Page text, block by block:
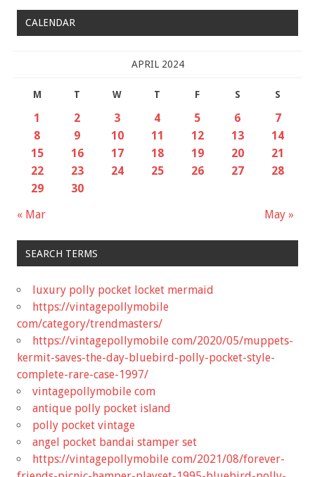
CALENDAR
APRIL 2024
M T W T F S S
« Mar May »
1 2 3 4 5 6
7
8
9 10 11 12 13
14
15
16 17 18 19 20
21
22
23 24 25 26 27
28
29
30
SEARCH TERMS
luxury polly pocket locket mermaid
https://vintagepollymobile
com/category/trendmasters/
https://vintagepollymobile com/2020/05/muppets-
kermit-saves-the-day-bluebird-polly-pocket-style-
complete-rare-case-1997/
vintagepollymobile com
antique polly pocket island
polly pocket vintage
angel pocket bandai stamper set
https://vintagepollymobile com/2021/08/forever-